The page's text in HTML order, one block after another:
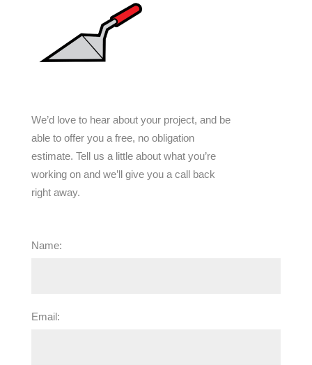
We’d love to hear about your project, and be
able to offer you a free, no obligation
estimate. Tell us a little about what you’re
working on and we’ll give you a call back
right away.
Name:
Email: